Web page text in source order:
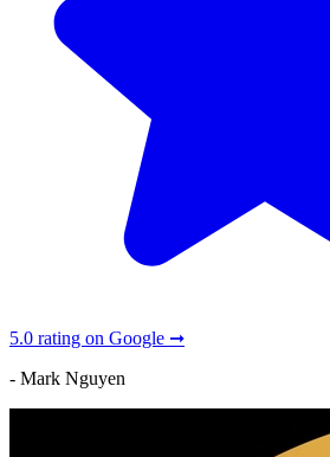
5.0 rating on Google ➞
- Mark Nguyen